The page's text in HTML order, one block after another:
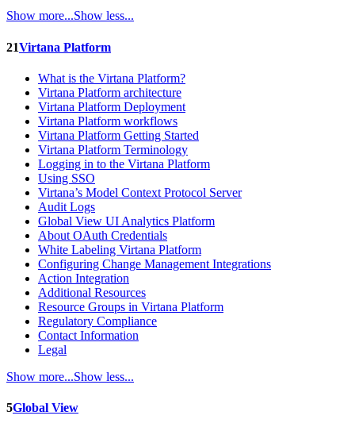
Show more...Show less...
21Virtana Platform
What is the Virtana Platform?
Virtana Platform architecture
Virtana Platform Deployment
Virtana Platform workflows
Virtana Platform Getting Started
Virtana Platform Terminology
Logging in to the Virtana Platform
Using SSO
Virtana’s Model Context Protocol Server
Audit Logs
Global View UI Analytics Platform
About OAuth Credentials
White Labeling Virtana Platform
Configuring Change Management Integrations
Action Integration
Additional Resources
Resource Groups in Virtana Platform
Regulatory Compliance
Contact Information
Legal
Show more...Show less...
5Global View